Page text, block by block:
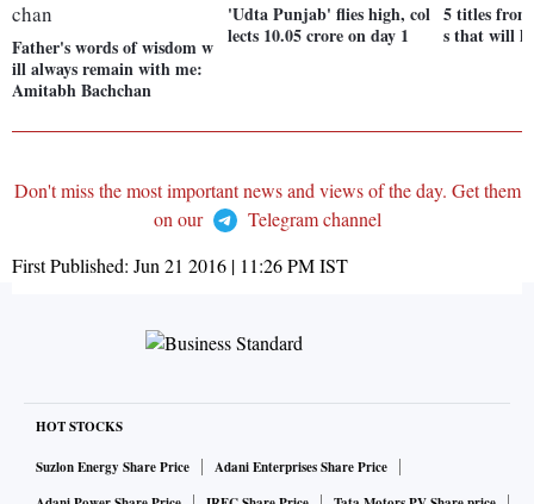
Father's words of wisdom w
ill always remain with me:
Amitabh Bachchan
'Udta Punjab' flies high, col
lects 10.05 crore on day 1
5 titles
s that will
Don't miss the most important news and views of the day. Get them
on our
Telegram channel
First Published: Jun 21 2016 | 11:26 PMIST
HOT STOCKS
Suzlon Energy Share Price
Adani Enterprises Share Price